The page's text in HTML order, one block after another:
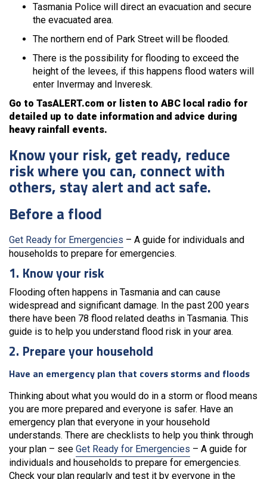
Tasmania Police will direct an evacuation and secure
the evacuated area.
The northern end of Park Street will be flooded.
There is the possibility for flooding to exceed the
height of the levees, if this happens flood waters will
enter Invermay and Inveresk.
Go to TasALERT.com or listen to ABC local radio for
detailed up to date information and advice during
heavy rainfall events.
Know your risk, get ready, reduce
risk where you can, connect with
others, stay alert and act safe.
Before a flood
Get Ready for Emergencies – A guide for individuals and
households to prepare for emergencies.
1. Know your risk
Flooding often happens in Tasmania and can cause
widespread and significant damage. In the past 200 years
there have been 78 flood related deaths in Tasmania. This
guide is to help you understand flood risk in your area.
2. Prepare your household
Have an emergency plan that covers storms and floods
Thinking about what you would do in a storm or flood means
you are more prepared and everyone is safer. Have an
emergency plan that everyone in your household
understands. There are checklists to help you think through
your plan – see Get Ready for Emergencies – A guide for
individuals and households to prepare for emergencies.
Check your plan regularly and test it by everyone in the